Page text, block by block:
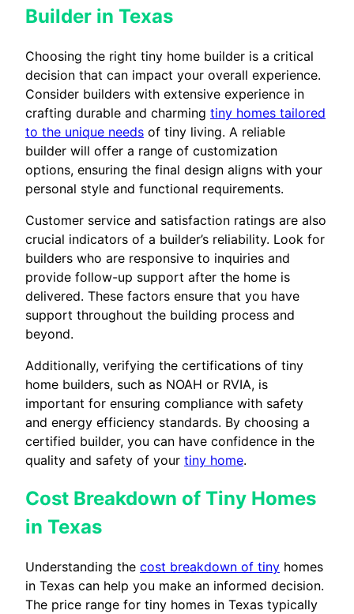
Builder in Texas
Choosing the right tiny home builder is a critical
decision that can impact your overall experience.
Consider builders with extensive experience in
crafting durable and charming tiny homes tailored
to the unique needs of tiny living. A reliable
builder will offer a range of customization
options, ensuring the final design aligns with your
personal style and functional requirements.
Customer service and satisfaction ratings are also
crucial indicators of a builder’s reliability. Look for
builders who are responsive to inquiries and
provide follow-up support after the home is
delivered. These factors ensure that you have
support throughout the building process and
beyond.
Additionally, verifying the certifications of tiny
home builders, such as NOAH or RVIA, is
important for ensuring compliance with safety
and energy efficiency standards. By choosing a
certified builder, you can have confidence in the
quality and safety of your tiny home.
Cost Breakdown of Tiny Homes
in Texas
Understanding the cost breakdown of tiny homes
in Texas can help you make an informed decision.
The price range for tiny homes in Texas typically